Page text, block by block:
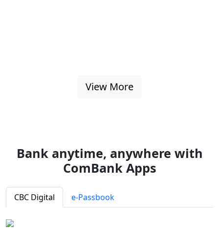
View More
Bank anytime, anywhere with
ComBank Apps
CBC Digital e-Passbook